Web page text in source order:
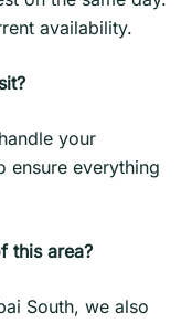
availability.
your
ensure everything
this area?
South, we also